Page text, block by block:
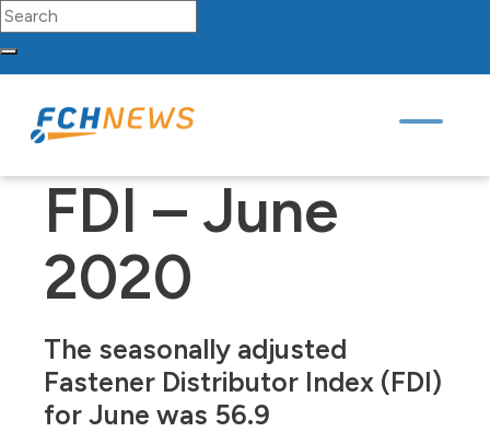
Search for:
Main Navigation
FDI – June
2020
The seasonally adjusted
Fastener Distributor Index (FDI)
for June was 56.9